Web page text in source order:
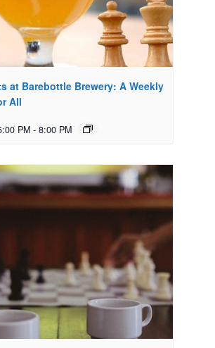
at Barebottle Brewery: A Weekly
All
PM - 8:00 PM